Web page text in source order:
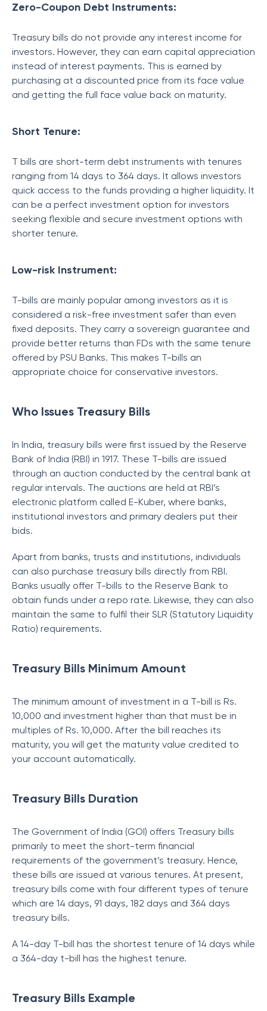
Zero-Coupon Debt Instruments:
Treasury bills do not provide any interest income for
investors. However, they can earn capital appreciation
instead of interest payments. This is earned by
purchasing at a discounted price from its face value
and getting the full face value back on maturity.
Short Tenure:
T bills are short-term debt instruments with tenures
ranging from 14 days to 364 days. It allows investors
quick access to the funds providing a higher liquidity. It
can be a perfect investment option for investors
seeking flexible and secure investment options with
shorter tenure.
Low-risk Instrument:
T-bills are mainly popular among investors as it is
considered a risk-free investment safer than even
fixed deposits. They carry a sovereign guarantee and
provide better returns than FDs with the same tenure
offered by PSU Banks. This makes T-bills an
appropriate choice for conservative investors.
Who Issues Treasury Bills
In India, treasury bills were first issued by the Reserve
Bank of India (RBI) in 1917. These T-bills are issued
through an auction conducted by the central bank at
regular intervals. The auctions are held at RBI’s
electronic platform called E-Kuber, where banks,
institutional investors and primary dealers put their
bids.
Apart from banks, trusts and institutions, individuals
can also purchase treasury bills directly from RBI.
Banks usually offer T-bills to the Reserve Bank to
obtain funds under a repo rate. Likewise, they can also
maintain the same to fulfil their SLR (Statutory Liquidity
Ratio) requirements.
Treasury Bills Minimum Amount
The minimum amount of investment in a T-bill is Rs.
10,000 and investment higher than that must be in
multiples of Rs. 10,000. After the bill reaches its
maturity, you will get the maturity value credited to
your account automatically.
Treasury Bills Duration
The Government of India (GOI) offers Treasury bills
primarily to meet the short-term financial
requirements of the government’s treasury. Hence,
these bills are issued at various tenures. At present,
treasury bills come with four different types of tenure
which are 14 days, 91 days, 182 days and 364 days
treasury bills.
A 14-day T-bill has the shortest tenure of 14 days while
a 364-day t-bill has the highest tenure.
Treasury Bills Example